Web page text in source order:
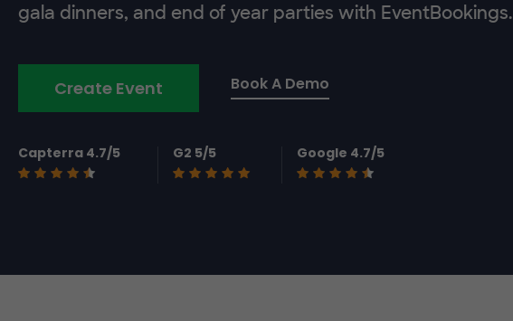
gala dinners, and end of year parties with EventBookings.
Create Event Book A Demo
Capterra 4.7/5 G2 5/5 Google 4.7/5